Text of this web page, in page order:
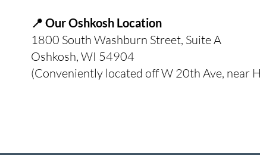
📍 Our Oshkosh Location
1800 South Washburn Street, Suite A
Oshkosh, WI 54904
(Conveniently located off W 20th Ave, near